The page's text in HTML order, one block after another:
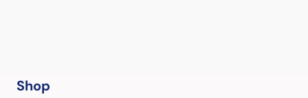
Shop